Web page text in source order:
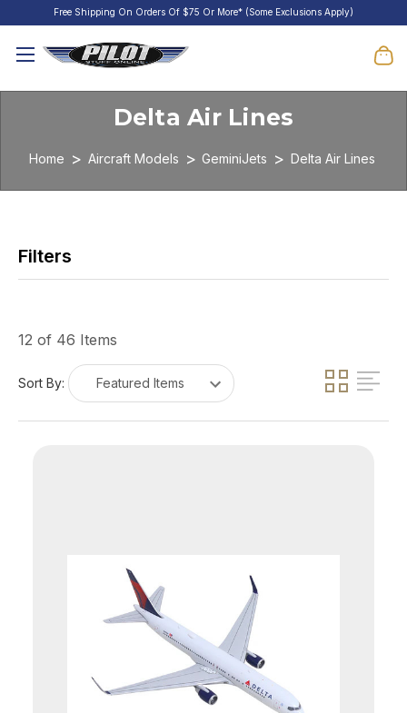
Free Shipping On Orders Of $75 Or More* (Some Exclusions Apply)
Delta Air Lines
Home Aircraft Models GeminiJets Delta Air Lines
12 of 46 Items
Sort By: